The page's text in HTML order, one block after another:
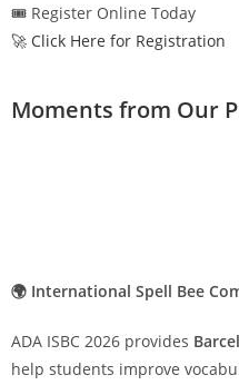
🎟️ Register Online Today
🚀 Click Here for Registration
Moments from Our
🌍 International Spell Bee
ADA ISBC 2026 provides
help students improve